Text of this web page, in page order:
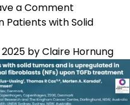
a Comment
FAP
Is
Reflected
by
a
Patients with Solid
2025 byClaire Hornung